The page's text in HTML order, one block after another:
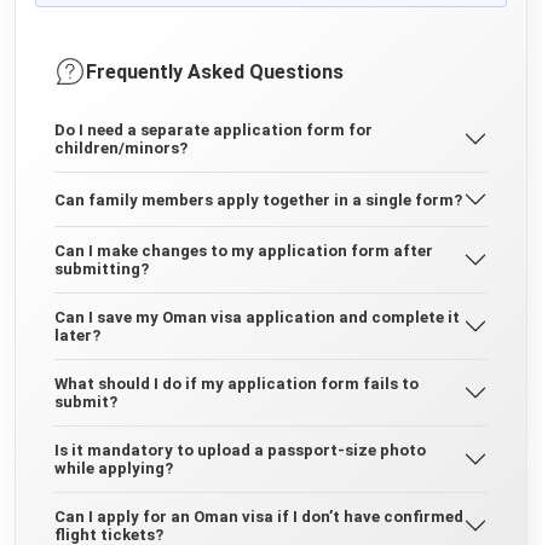
Frequently Asked Questions
Do I need a separate application form for
children/minors?
Can family members apply together in a single form?
Can I make changes to my application form after
submitting?
Can I save my Oman visa application and complete it
later?
What should I do if my application form fails to
submit?
Is it mandatory to upload a passport-size photo
while applying?
Can I apply for an Oman visa if I don’t have confirmed
flight tickets?